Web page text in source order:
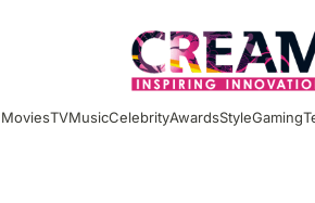
MoviesTVMusicCelebrityAwardsStyleGaming